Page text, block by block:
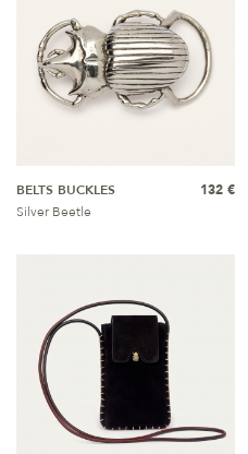
BELTS BUCKLES
Silver Beetle
132 €